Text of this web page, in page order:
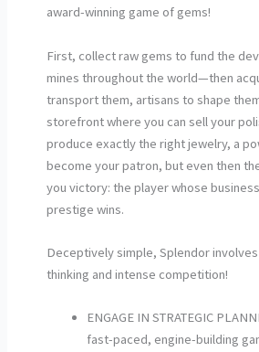
award-winning game of gems!
First, collect raw gems to fund the
mines throughout the world—then
transport them, artisans to shape
storefront where you can sell your
produce exactly the right jewelry, a
become your patron, but even then
you victory: the player whose
prestige wins.
Deceptively simple, Splendor
thinking and intense competition!
ENGAGE IN STRATEGIC
fast-paced, engine-building